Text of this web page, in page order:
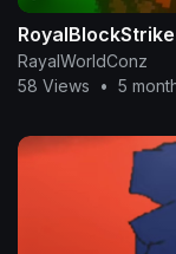
RayalWorldConz
58 Views
• 5